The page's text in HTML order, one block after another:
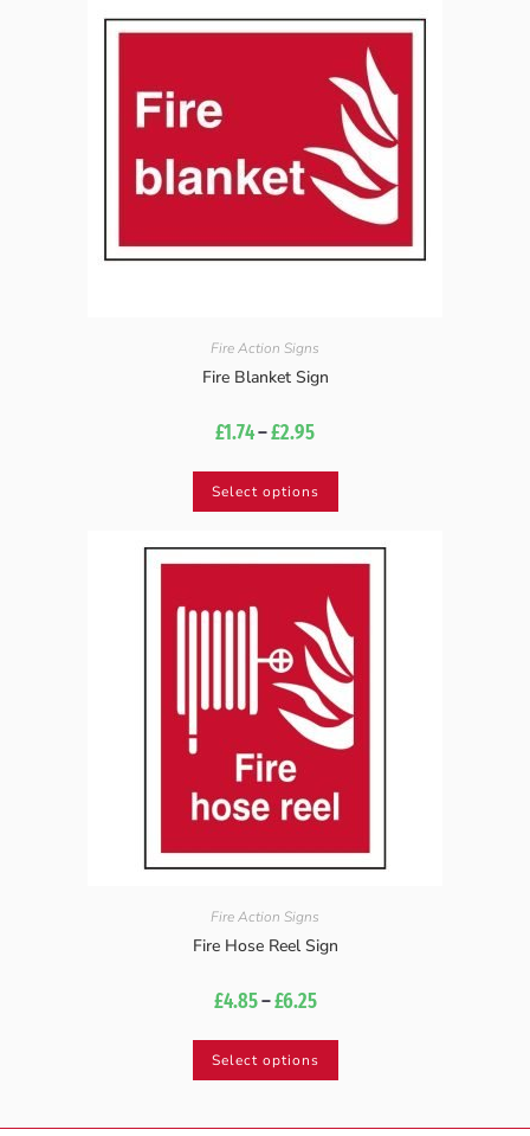
Fire Action Signs
Fire Blanket Sign
£1.74–£2.95
Select options
Fire Action Signs
Fire Hose Reel Sign
£4.85–£6.25
Select options